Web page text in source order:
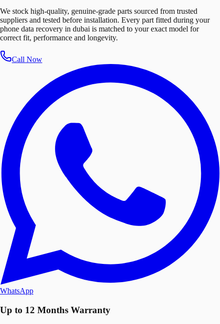
We stock high-quality, genuine-grade parts sourced from trusted
suppliers and tested before installation. Every part fitted during your
phone data recovery in dubai is matched to your exact model for
correct fit, performance and longevity.
Call Now
WhatsApp
Up to 12 Months Warranty